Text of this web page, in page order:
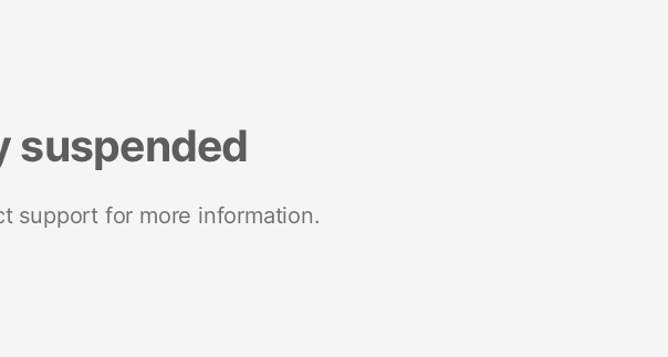
suspended
support for more information.